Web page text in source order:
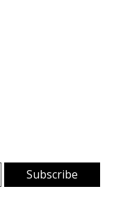
Subscribe